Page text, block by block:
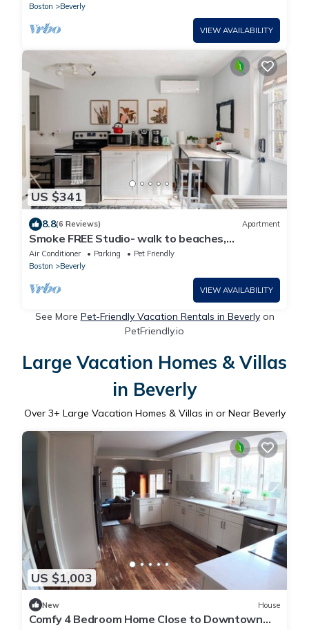
Boston
Beverly
VIEW AVAILABILITY
US $341
8.8(6 Reviews) Apartment
Smoke FREE Studio- walk to beaches,
downtown! 5 min drive to Historic Salem!
Air Conditioner Parking
Pet Friendly
Boston
Beverly
VIEW AVAILABILITY
See More Pet-Friendly Vacation Rentals in Beverlyon
PetFriendly.io
Large Vacation Homes & Villas
in Beverly
Over 3+ Large Vacation Homes & Villas in or Near Beverly
US $1,003
New House
Comfy 4 Bedroom Home Close to Downtown